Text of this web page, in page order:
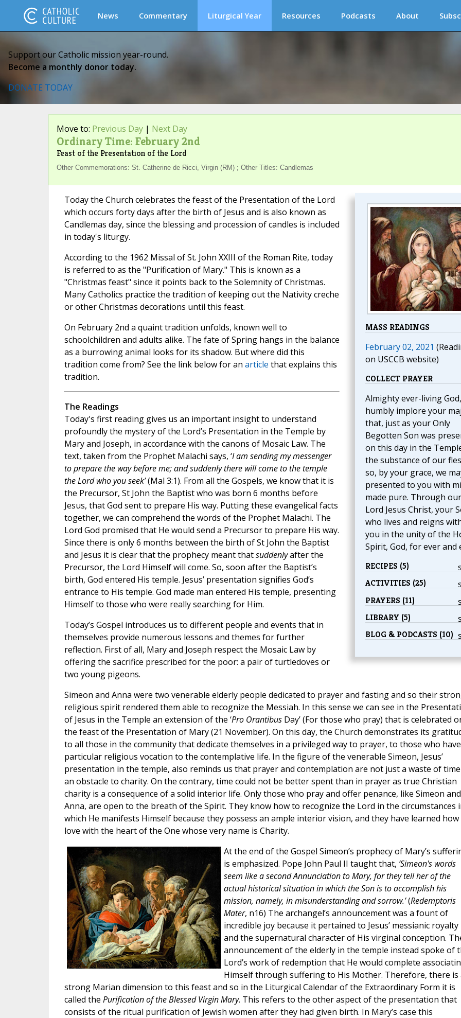
News Commentary Liturgical Year Resources Podcasts About
Support our Catholic mission year-round.
Become a monthly donor today.
DONATE TODAY
Move to: Previous Day| Next Day
Ordinary Time: February 2nd
Feast of the Presentation of the Lord
Other Commemorations: St. Catherine de Ricci, Virgin (RM) ; Other Titles: Candlemas
MASS READINGS
February 02, 2021
on USCCB website)
COLLECT PRAYER
Almighty ever-living
humbly implore your
that, just as your Only
Begotten Son was
on this day in the
the substance of our
so, by your grace, we
presented to you with
made pure. Through our
Lord Jesus Christ, your
who lives and reigns
you in the unity of the
Spirit, God, for ever and
RECIPES (5)
ACTIVITIES (25)
PRAYERS (11)
LIBRARY (5)
BLOG & PODCASTS (10)
Today the Church celebrates the feast of the Presentation of the Lord
which occurs forty days after the birth of Jesus and is also known as
Candlemas day, since the blessing and procession of candles is included
in today's liturgy.
According to the 1962 Missal of St. John XXIII of the Roman Rite, today
is referred to as the "Purification of Mary." This is known as a
"Christmas feast" since it points back to the Solemnity of Christmas.
Many Catholics practice the tradition of keeping out the Nativity creche
or other Christmas decorations until this feast.
On February 2nd a quaint tradition unfolds, known well to
schoolchildren and adults alike. The fate of Spring hangs in the balance
as a burrowing animal looks for its shadow. But where did this
tradition come from? See the link below for an article that explains this
tradition.
The Readings
Today's first reading gives us an important insight to understand
profoundly the mystery of the Lord’s Presentation in the Temple by
Mary and Joseph, in accordance with the canons of Mosaic Law. The
text, taken from the Prophet Malachi says, ‘I am sending my messenger
to prepare the way before me; and suddenly there will come to the temple
the Lord who you seek’(Mal 3:1). From all the Gospels, we know that it is
the Precursor, St John the Baptist who was born 6 months before
Jesus, that God sent to prepare His way. Putting these evangelical facts
together, we can comprehend the words of the Prophet Malachi. The
Lord God promised that He would send a Precursor to prepare His way.
Since there is only 6 months between the birth of St John the Baptist
and Jesus it is clear that the prophecy meant thatsuddenlyafter the
Precursor, the Lord Himself will come. So, soon after the Baptist’s
birth, God entered His temple. Jesus’ presentation signifies God’s
entrance to His temple. God made man entered His temple, presenting
Himself to those who were really searching for Him.
Today’s Gospel introduces us to different people and events that in
themselves provide numerous lessons and themes for further
reflection. First of all, Mary and Joseph respect the Mosaic Law by
offering the sacrifice prescribed for the poor: a pair of turtledoves or
two young pigeons.
Simeon and Anna were two venerable elderly people dedicated to prayer and fasting and so their
religious spirit rendered them able to recognize the Messiah. In this sense we can see in the
of Jesus in the Temple an extension of the ‘Pro OrantibusDay’ (For those who pray) that is celebrated
the feast of the Presentation of Mary (21 November). On this day, the Church demonstrates its
to all those in the community that dedicate themselves in a privileged way to prayer, to those who
particular religious vocation to the contemplative life. In the figure of the venerable Simeon, Jesus’
presentation in the temple, also reminds us that prayer and contemplation are not just a waste of
an obstacle to charity. On the contrary, time could not be better spent than in prayer as true Christian
charity is a consequence of a solid interior life. Only those who pray and offer penance, like Simeon and
Anna, are open to the breath of the Spirit. They know how to recognize the Lord in the circumstances
which He manifests Himself because they possess an ample interior vision, and they have learned
love with the heart of the One whose very name is Charity.
At the end of the Gospel Simeon’s prophecy of Mary’s
is emphasized. Pope John Paul II taught that, ‘Simeon's words
seem like a second Annunciation to Mary, for they tell her of the
actual historical situation in which the Son is to accomplish his
mission, namely, in misunderstanding and sorrow.’(Redemptoris
Mater, n16) The archangel’s announcement was a fount of
incredible joy because it pertained to Jesus’ messianic royalty
and the supernatural character of His virginal conception.
announcement of the elderly in the temple instead spoke of
Lord’s work of redemption that He would complete
Himself through suffering to His Mother. Therefore, there is
strong Marian dimension to this feast and so in the Liturgical Calendar of the Extraordinary Form it is
called the Purification of the Blessed Virgin Mary. This refers to the other aspect of the presentation that
consists of the ritual purification of Jewish women after they had given birth. In Mary’s case this